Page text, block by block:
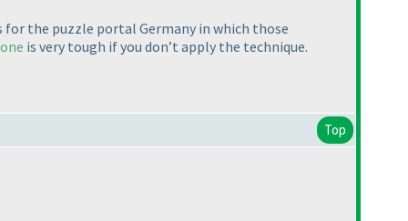
for the puzzle portal Germany in which those
is very tough if you don’t apply the technique.
Top